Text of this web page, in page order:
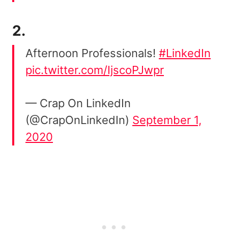
2.
Afternoon Professionals! #LinkedIn
pic.twitter.com/IjscoPJwpr
— Crap On LinkedIn
(@CrapOnLinkedIn) September 1,
2020